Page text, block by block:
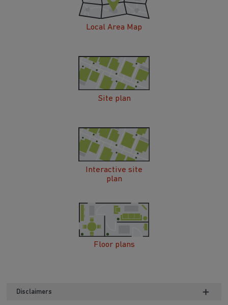
Local Area Map
Site plan
Interactive site
plan
Floor plans
Disclaimers